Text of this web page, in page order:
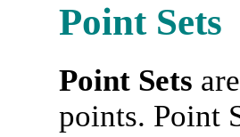
Point Sets
Point Sets
points. Point